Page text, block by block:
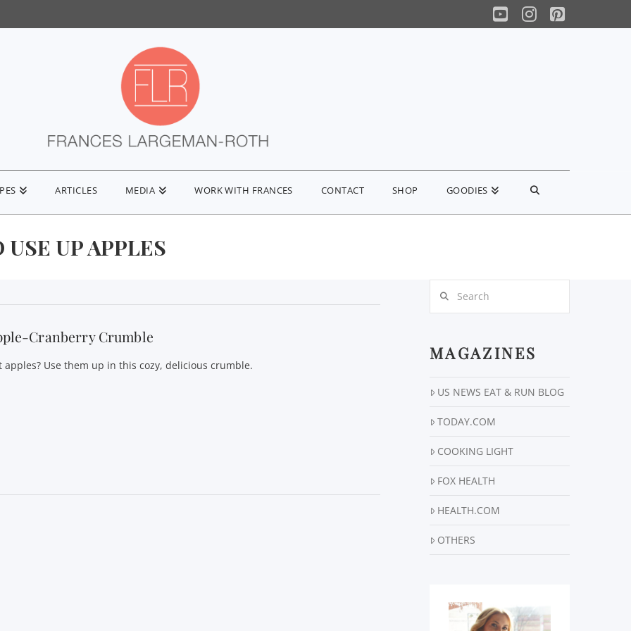
YouTube
Instagram
Pinterest
ARTICLES MEDIA WORK WITH FRANCES CONTACT SHOP GOODIES
USE UP APPLES
Cranberry Crumble
apples? Use them up in this cozy, delicious crumble.
MAGAZINES
US NEWS EAT & RUN BLOG
TODAY.COM
COOKING LIGHT
FOX HEALTH
HEALTH.COM
OTHERS